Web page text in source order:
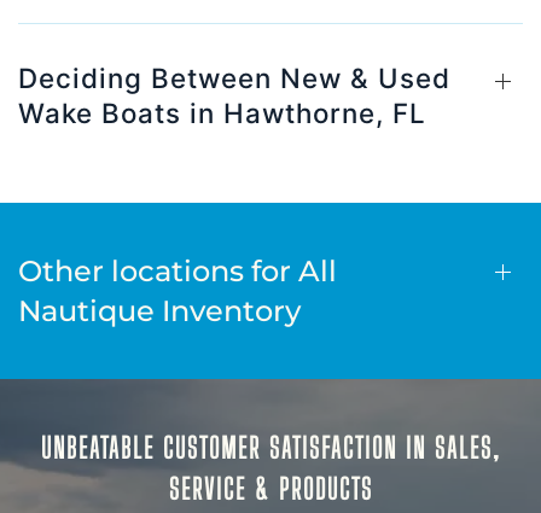
Deciding Between New & Used
Wake Boats in Hawthorne, FL
Other locations for All
Nautique Inventory
UNBEATABLE CUSTOMER SATISFACTION IN SALES,
SERVICE & PRODUCTS